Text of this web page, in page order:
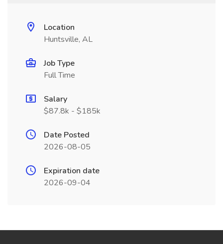
Location
Huntsville, AL
Job Type
Full Time
Salary
$87.8k - $185k
Date Posted
2026-08-05
Expiration date
2026-09-04